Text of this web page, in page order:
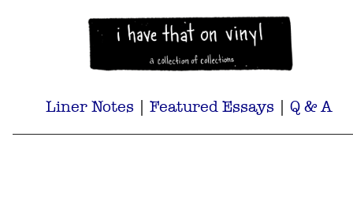
Liner Notes | Featured Essays | Q & A